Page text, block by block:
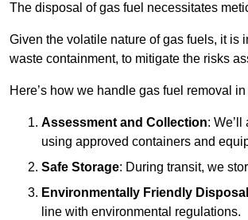
The disposal of gas fuel necessitates
Given the volatile nature of gas fuels, it is
waste containment, to mitigate the risks
Here’s how we handle gas fuel removal
Assessment and Collection:
using approved containers and
Safe Storage: During transit, we
Environmentally Friendly Disposal
line with environmental regulations.